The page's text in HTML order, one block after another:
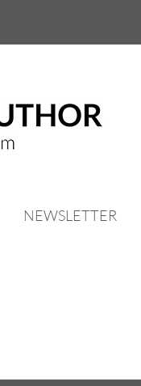
NEWSLETTER